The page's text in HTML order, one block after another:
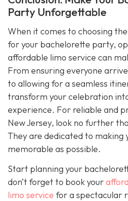
Party Unforgettable
When it comes to choosing
for your bachelorette party,
affordable limo service can
From ensuring everyone
to allowing for a seamless
transform your celebration
experience. For reliable and
New Jersey, look no further
They are dedicated to making
memorable as possible.
Start planning your
don’t forget to book your
limo service for a spectacular